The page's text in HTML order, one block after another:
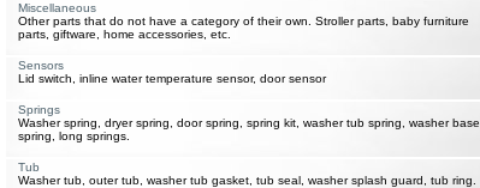
Miscellaneous
Other parts that do not have a category of their own. Stroller parts, baby furniture
parts, giftware, home accessories, etc.
Sensors
Lid switch, inline water temperature sensor, door sensor
Springs
Washer spring, dryer spring, door spring, spring kit, washer tub spring, washer base
spring, long springs.
Tub
Washer tub, outer tub, washer tub gasket, tub seal, washer splash guard, tub ring.